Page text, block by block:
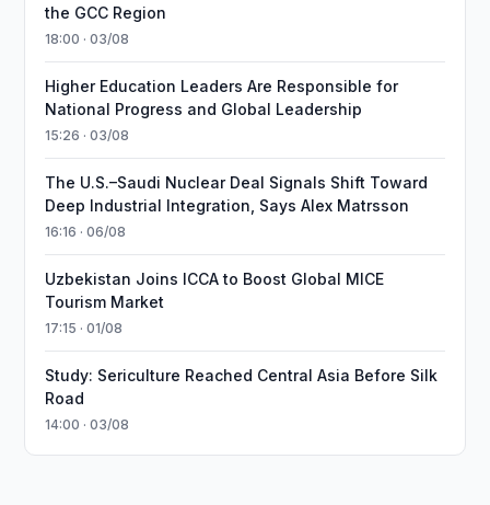
the GCC Region
18:00 · 03/08
Higher Education Leaders Are Responsible for
National Progress and Global Leadership
15:26 · 03/08
The U.S.–Saudi Nuclear Deal Signals Shift Toward
Deep Industrial Integration, Says Alex Matrsson
16:16 · 06/08
Uzbekistan Joins ICCA to Boost Global MICE
Tourism Market
17:15 · 01/08
Study: Sericulture Reached Central Asia Before Silk
Road
14:00 · 03/08